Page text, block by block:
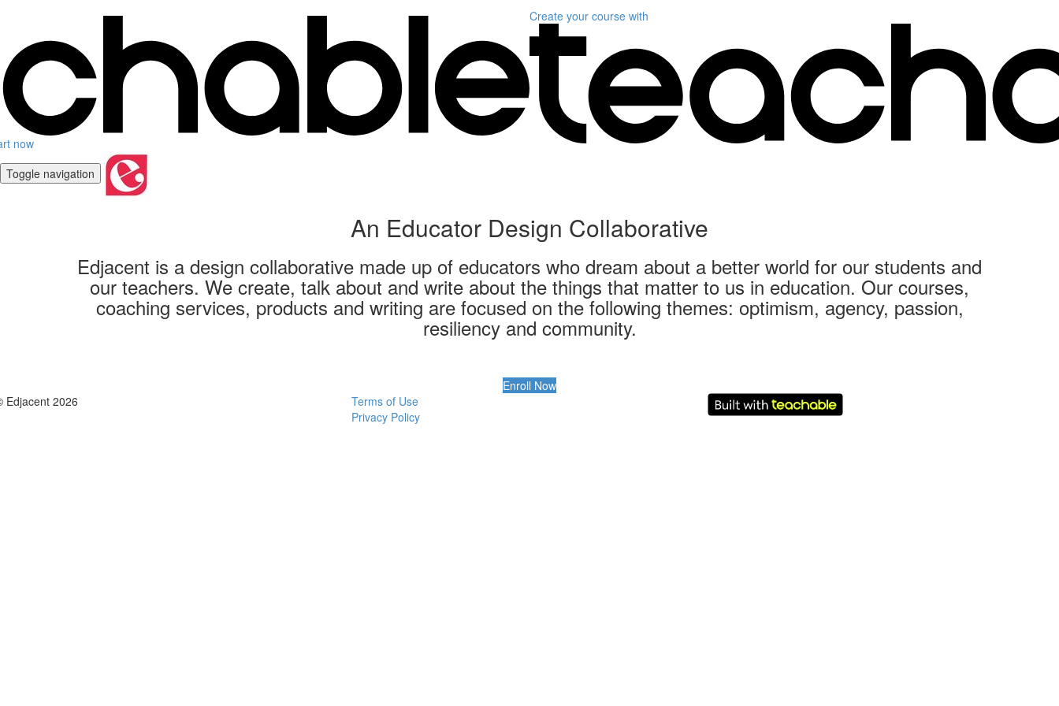
now
Create your course with
Toggle navigation
An Educator Design Collaborative
Edjacent is a design collaborative made up of educators who dream about a better world for our students and
our teachers. We create, talk about and write about the things that matter to us in education. Our courses,
coaching services, products and writing are focused on the following themes: optimism, agency, passion,
resiliency and community.
Enroll Now
Edjacent 2026
Terms of Use
Privacy Policy